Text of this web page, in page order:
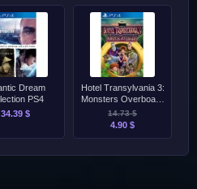
Dream
PS4
34.39 $
Hotel Transylvania 3:
Monsters Overboard
PS4
14.73 $
4.90 $